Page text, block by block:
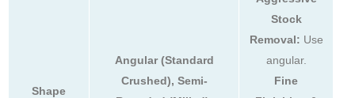
Shape
Angular (Standard
Crushed), Semi-
Stock
Removal: Use
angular.
Fine